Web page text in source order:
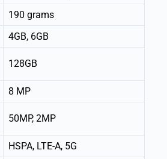
190 grams
4GB, 6GB
128GB
8 MP
50MP, 2MP
HSPA, LTE-A, 5G